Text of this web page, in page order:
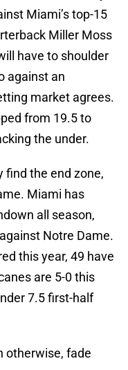
Miami’s top-15
Miller Moss
have to shoulder
against an
market agrees.
from 19.5 to
the under.
find the end zone,
Miami has
all season,
Notre Dame.
this year, 49 have
are 5-0 this
7.5 first-half
otherwise, fade